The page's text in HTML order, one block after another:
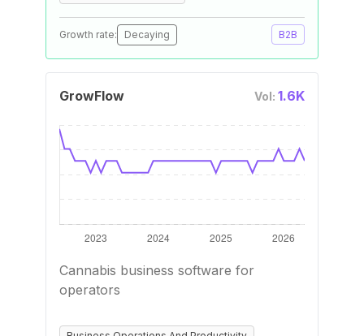
Growth rate: Decaying B2B
GrowFlow Vol: 1.6K
Cannabis business software for
operators